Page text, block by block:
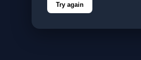
Try again